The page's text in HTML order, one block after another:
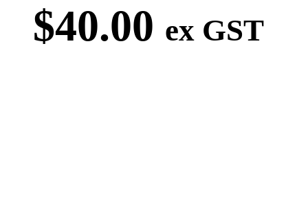
$40.00 ex GST